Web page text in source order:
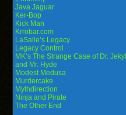
Java Jaguar
Ker-Bop
Kick Man
Krrobar.com
LaSalle’s Legacy
Legacy Control
MK’s The Strange Case of Dr. Jekyll
and Mr. Hyde
Modest Medusa
Murdercake
Mythdirection
Ninja and Pirate
The Other End